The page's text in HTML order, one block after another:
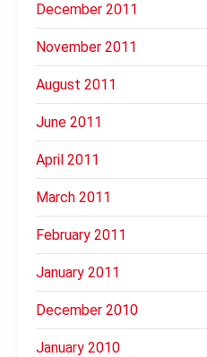
December 2011
November 2011
August 2011
June 2011
April 2011
March 2011
February 2011
January 2011
December 2010
January 2010